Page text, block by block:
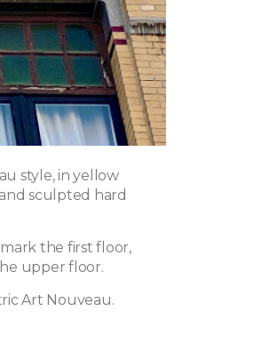
style, in yellow
sculpted hard
the first floor,
upper floor.
Art Nouveau.